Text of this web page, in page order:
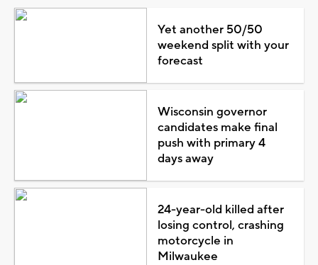
Yet another 50/50
weekend split with your
forecast
Wisconsin governor
candidates make final
push with primary 4
days away
24-year-old killed after
losing control, crashing
motorcycle in
Milwaukee